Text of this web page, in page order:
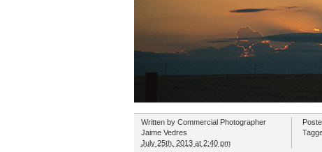
Written by Commercial Photographer
Jaime Vedres
July 25th, 2013 at 2:40 pm